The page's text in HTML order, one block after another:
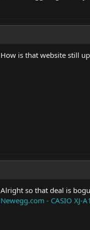
How is that website still
Alright so that deal is
Newegg.com - CASIO XJ-